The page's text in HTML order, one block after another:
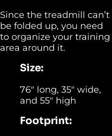
Since the treadmill can’t
be folded up, you need
to organize your training
area around it.
Size:
76″ long, 35″ wide,
and 55″ high
Footprint: